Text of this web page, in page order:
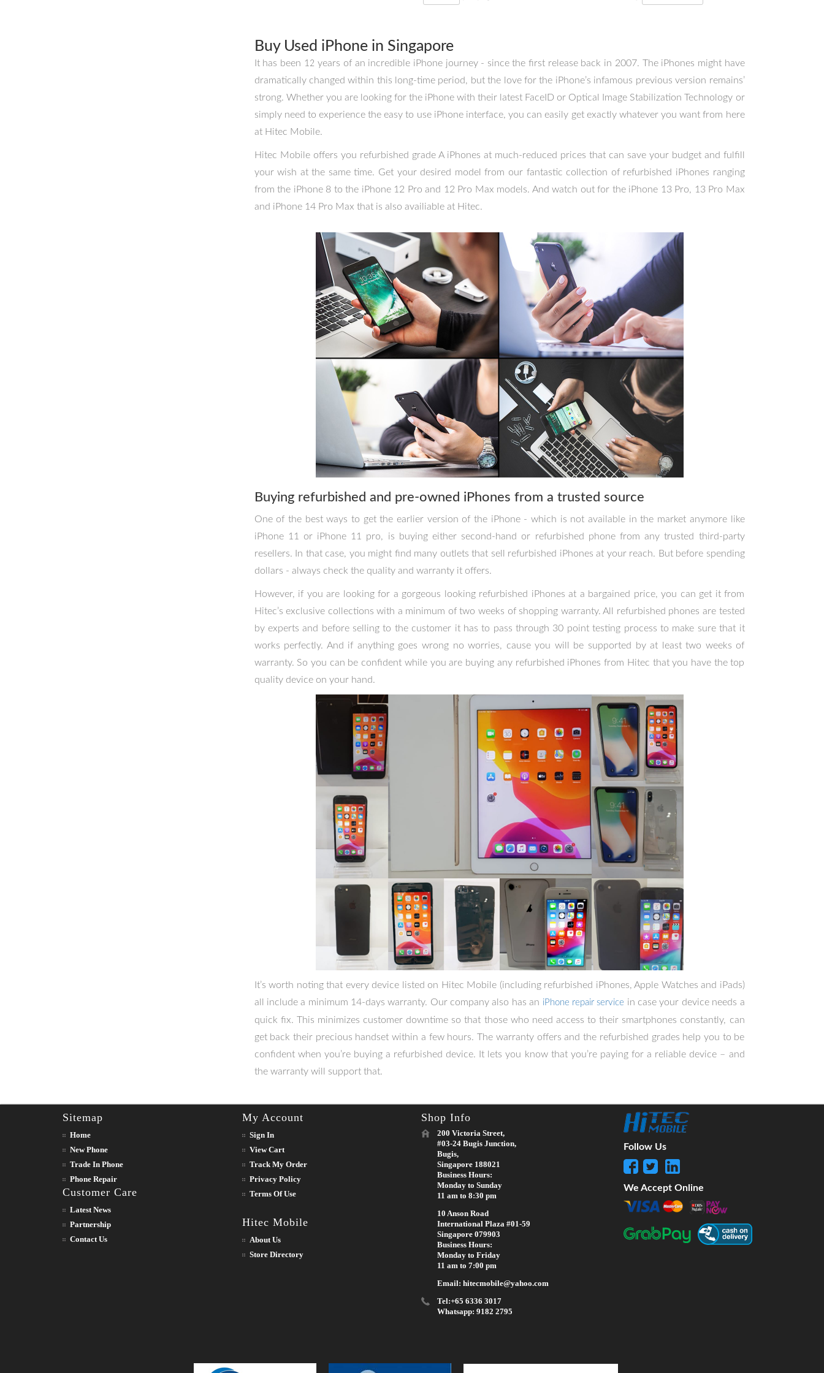
Buy Used iPhone in Singapore
It has been 12 years of an incredible iPhone journey - since the first release back in 2007. The iPhones might have
dramatically changed within this long-time period, but the love for the iPhone’s infamous previous version remains’
strong. Whether you are looking for the iPhone with their latest FaceID or Optical Image Stabilization Technology or
simply need to experience the easy to use iPhone interface, you can easily get exactly whatever you want from here
at Hitec Mobile.
Hitec Mobile offers you refurbished grade A iPhones at much-reduced prices that can save your budget and fulfill
your wish at the same time. Get your desired model from our fantastic collection of refurbished iPhones ranging
from the iPhone 8 to the iPhone 12 Pro and 12 Pro Max models. And watch out for the iPhone 13 Pro, 13 Pro Max
and iPhone 14 Pro Max that is also availiable at Hitec.
Buying refurbished and pre-owned iPhones from a trusted source
One of the best ways to get the earlier version of the iPhone - which is not available in the market anymore like
iPhone 11 or iPhone 11 pro, is buying either second-hand or refurbished phone from any trusted third-party
resellers. In that case, you might find many outlets that sell refurbished iPhones at your reach. But before spending
dollars - always check the quality and warranty it offers.
However, if you are looking for a gorgeous looking refurbished iPhones at a bargained price, you can get it from
Hitec’s exclusive collections with a minimum of two weeks of shopping warranty. All refurbished phones are tested
by experts and before selling to the customer it has to pass through 30 point testing process to make sure that it
works perfectly. And if anything goes wrong no worries, cause you will be supported by at least two weeks of
warranty. So you can be confident while you are buying any refurbished iPhones from Hitec that you have the top
quality device on your hand.
It’s worth noting that every device listed on Hitec Mobile (including refurbished iPhones, Apple Watches and iPads)
all include a minimum 14-days warranty. Our company also has an iPhone repair service in case your device needs a
quick fix. This minimizes customer downtime so that those who need access to their smartphones constantly, can
get back their precious handset within a few hours. The warranty offers and the refurbished grades help you to be
confident when you’re buying a refurbished device. It lets you know that you’re paying for a reliable device – and
the warranty will support that.
Sitemap
Home
New Phone
Trade In Phone
Phone Repair
Customer Care
Latest News
Partnership
Contact Us
My Account
Sign In
View Cart
Track My Order
Privacy Policy
Terms Of Use
Hitec Mobile
About Us
Store Directory
Shop Info
200 Victoria Street,
#03-24 Bugis Junction,
Bugis,
Singapore 188021
Business Hours:
Monday to Sunday
11 am to 8:30 pm
10 Anson Road
International Plaza #01-59
Singapore 079903
Business Hours:
Monday to Friday
11 am to 7:00 pm
Email: hitecmobile@yahoo.com
Tel:+65 6336 3017
Whatsapp: 9182 2795
Follow Us
We Accept Online